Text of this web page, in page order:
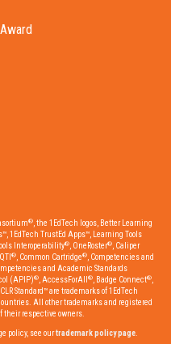
®, the 1EdTech logos, Better Learning
1EdTech TrustEd Apps™, Learning Tools
Interoperability®, OneRoster®, Caliper
®, Common Cartridge®, Competencies and
and Academic Standards
(APIP)®, AccessForAll ®, Badge Connect®,
Standard™ are trademarks of 1EdTech
All other trademarks and registered
their respective owners.
policy, see ourtrademark policy page.